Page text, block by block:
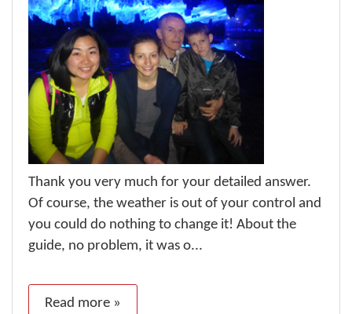
Thank you very much for your detailed answer.
Of course, the weather is out of your control and
you could do nothing to change it! About the
guide, no problem, it was o...
Read more »